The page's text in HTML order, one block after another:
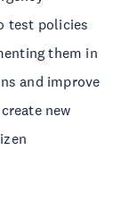
test policies
them in
and improve
new